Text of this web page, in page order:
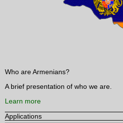
Who are Armenians?
A brief presentation of who we are.
Learn more
Applications